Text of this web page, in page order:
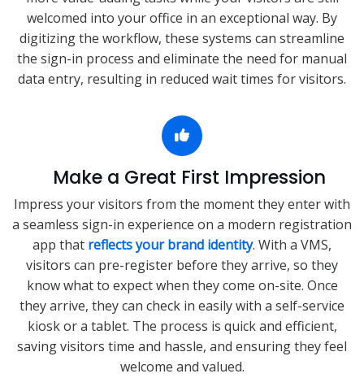
welcomed into your office in an exceptional way. By
digitizing the workflow, these systems can streamline
the sign-in process and eliminate the need for manual
data entry, resulting in reduced wait times for visitors.
Make a Great First Impression
Impress your visitors from the moment they enter with
a seamless sign-in experience on a modern registration
app that reflects your brand identity. With a VMS,
visitors can pre-register before they arrive, so they
know what to expect when they come on-site. Once
they arrive, they can check in easily with a self-service
kiosk or a tablet. The process is quick and efficient,
saving visitors time and hassle, and ensuring they feel
welcome and valued.